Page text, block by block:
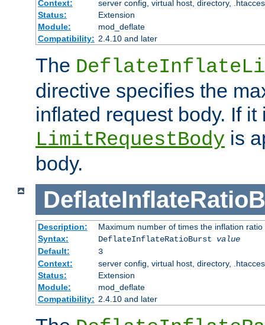
Context:
server config, virtual host, directory,
Status:
Extension
Module:
mod_deflate
Compatibility: 2.4.10 and later
The
directive specifies the
inflated request body. If it
LimitRequestBody is
body.
Description:
Maximum number of times the inflation
Syntax:
DeflateInflateRatioBurst value
Default:
3
Context:
server config, virtual host, directory,
Status:
Extension
Module:
mod_deflate
Compatibility: 2.4.10 and later